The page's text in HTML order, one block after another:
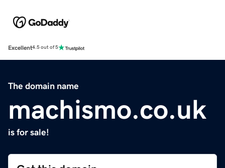
Excellent4.5 out of 5
The domain name
machismo.co.uk
is for sale!